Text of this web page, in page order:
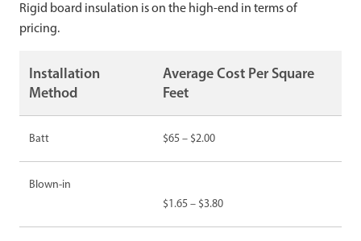
Rigid board insulation is on the high-end in terms of
pricing.
Installation
Method
Average Cost Per Square
Feet
Batt $65 – $2.00
Blown-in
$1.65 – $3.80